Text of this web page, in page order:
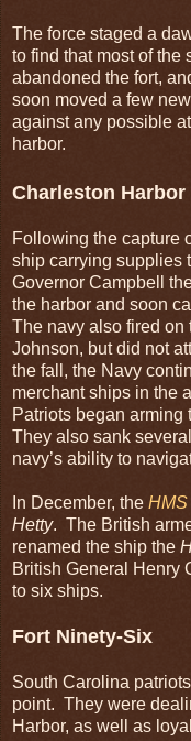
The force staged a
to find that most of the
abandoned the fort,
soon moved a few
against any possible
harbor.
Charleston Harbor
Following the capture
ship carrying supplies
Governor Campbell
the harbor and soon
The navy also fired on
Johnson, but did not
the fall, the Navy
merchant ships in the
Patriots began arming
They also sank
navy’s ability to
In December, the
Hetty. The British
renamed the ship the
British General Henry
to six ships.
Fort Ninety-Six
South Carolina
point. They were
Harbor, as well as